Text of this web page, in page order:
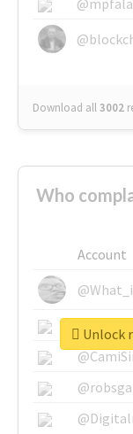
Download all3002
Who
Account
Unlock